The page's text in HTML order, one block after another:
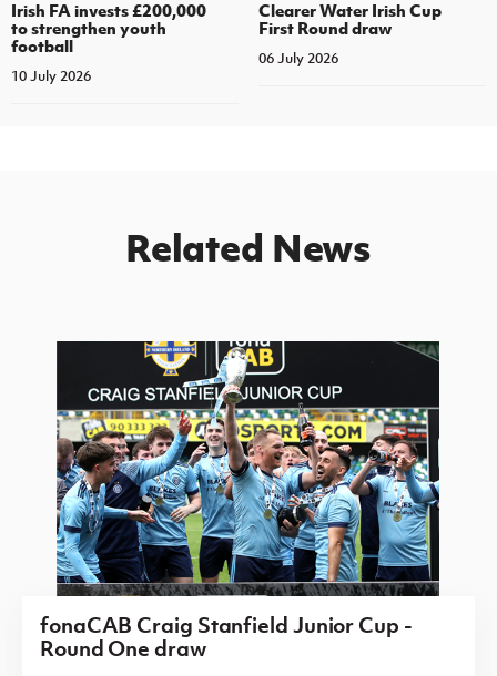
Irish FA invests £200,000
to strengthen youth
football
10 July 2026
Clearer Water Irish Cup
First Round draw
06 July 2026
Related News
fonaCAB Craig Stanfield Junior Cup -
Round One draw